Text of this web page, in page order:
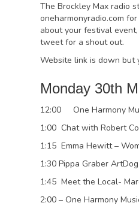
The Brockley Max radio
oneharmonyradio.com
about your festival
tweet for a shout out.
Website link is down but
Monday 30th
12:00 One Harmony
1:00 Chat with Robert
1:15 Emma Hewitt –
1:30 Pippa Graber
1:45 Meet the Local-
2:00 – One Harmony